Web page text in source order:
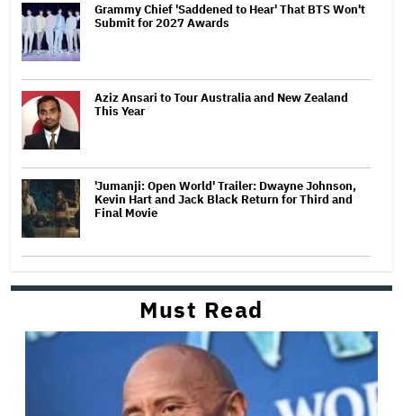
Grammy Chief 'Saddened to Hear' That BTS Won't
Submit for 2027 Awards
Aziz Ansari to Tour Australia and New Zealand
This Year
'Jumanji: Open World' Trailer: Dwayne Johnson,
Kevin Hart and Jack Black Return for Third and
Final Movie
Must Read